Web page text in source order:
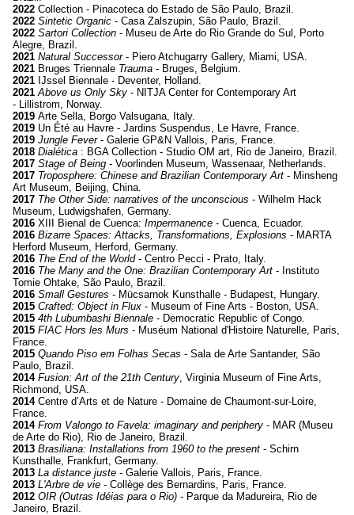
2022 Collection - Pinacoteca do Estado de São Paulo, Brazil.
2022 Sintetic Organic - Casa Zalszupin, São Paulo, Brazil.
2022 Sartori Collection - Museu de Arte do Rio Grande do Sul, Porto
Alegre, Brazil.
2021 Natural Successor - Piero Atchugarry Gallery, Miami, USA.
2021 Bruges Triennale Trauma - Bruges, Belgium.
2021 IJssel Biennale - Deventer, Holland.
2021 Above us Only Sky - NITJA Center for Contemporary Art
- Lillistrom, Norway.
2019 Arte Sella, Borgo Valsugana, Italy.
2019 Un Été au Havre - Jardins Suspendus, Le Havre, France.
2019 Jungle Fever- Galerie GP&N Vallois, Paris, France.
2018 Dialética : BGA Collection - Studio OM art, Rio de Janeiro, Brazil.
2017 Stage of Being - Voorlinden Museum, Wassenaar, Netherlands.
2017 Troposphere: Chinese and Brazilian Contemporary Art - Minsheng
Art Museum, Beijing, China.
2017 The Other Side: narratives of the unconscious - Wilhelm Hack
Museum, Ludwigshafen, Germany.
2016 XIII Bienal de Cuenca: Impermanence - Cuenca, Ecuador.
2016 Bizarre Spaces: Attacks, Transformations, Explosions - MARTA
Herford Museum, Herford, Germany.
2016 The End of the World- Centro Pecci - Prato, Italy.
2016 The Many and the One: Brazilian Contemporary Art - Instituto
Tomie Ohtake, São Paulo, Brazil.
2016 Small Gestures - Mücsarnok Kunsthalle - Budapest, Hungary.
2015 Crafted: Object in Flux - Museum of Fine Arts - Boston, USA.
2015 4th Lubumbashi Biennale - Democratic Republic of Congo.
2015 FIAC Hors les Murs - Muséum National d'Histoire Naturelle, Paris,
France.
2015 Quando Piso em Folhas Secas - Sala de Arte Santander, São
Paulo, Brazil.
2014 Fusion: Art of the 21th Century, Virginia Museum of Fine Arts,
Richmond, USA.
2014Centre d’Arts et de Nature - Domaine de Chaumont-sur-Loire,
France.
2014 From Valongo to Favela: imaginary and periphery - MAR (Museu
de Arte do Rio), Rio de Janeiro, Brazil.
2013 Brasiliana: Installations from 1960 to the present - Schirn
Kunsthalle, Frankfurt, Germany.
2013 La distance juste - Galerie Vallois, Paris, France.
2013 L'Arbre de vie - Collège des Bernardins, Paris, France.
2012 OIR (Outras Idéias para o Rio) - Parque da Madureira, Rio de
Janeiro, Brazil.